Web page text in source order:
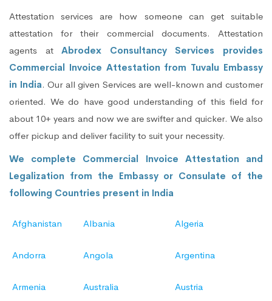
Attestation services are how someone can get suitable
attestation for their commercial documents. Attestation
agents atAbrodex Consultancy Services provides
Commercial Invoice Attestation from Tuvalu Embassy
in India. Our all given Services are well-known and customer
oriented. We do have good understanding of this field for
about 10+ years and now we are swifter and quicker. We also
offer pickup and deliver facility to suit your necessity.
We complete Commercial Invoice Attestation and
Legalization from the Embassy or Consulate of the
following Countries present in India
Afghanistan Albania Algeria
Andorra Angola Argentina
Armenia Australia Austria